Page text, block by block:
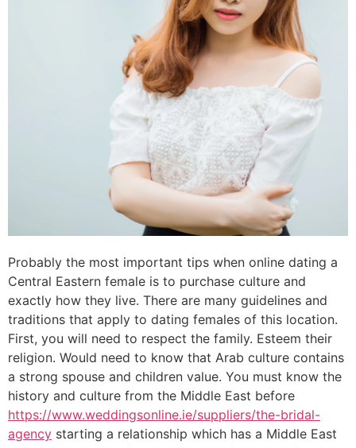
Probably the most important tips when online dating a
Central Eastern female is to purchase culture and
exactly how they live. There are many guidelines and
traditions that apply to dating females of this location.
First, you will need to respect the family. Esteem their
religion. Would need to know that Arab culture contains
a strong spouse and children value. You must know the
history and culture from the Middle East before
https://www.weddingsonline.ie/suppliers/the-bridal-
agency starting a relationship which has a Middle East